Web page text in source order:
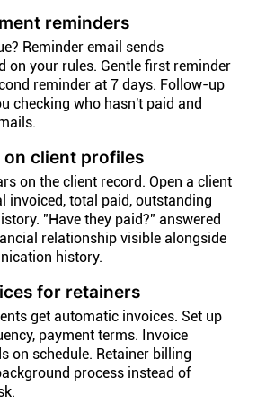
reminders
Reminder email sends
on your rules. Gentle first reminder
reminder at 7 days. Follow-up
checking who hasn't paid and
client profiles
on the client record. Open a client
invoiced, total paid, outstanding
"Have they paid?" answered
relationship visible alongside
history.
for retainers
get automatic invoices. Set up
payment terms. Invoice
on schedule. Retainer billing
process instead of